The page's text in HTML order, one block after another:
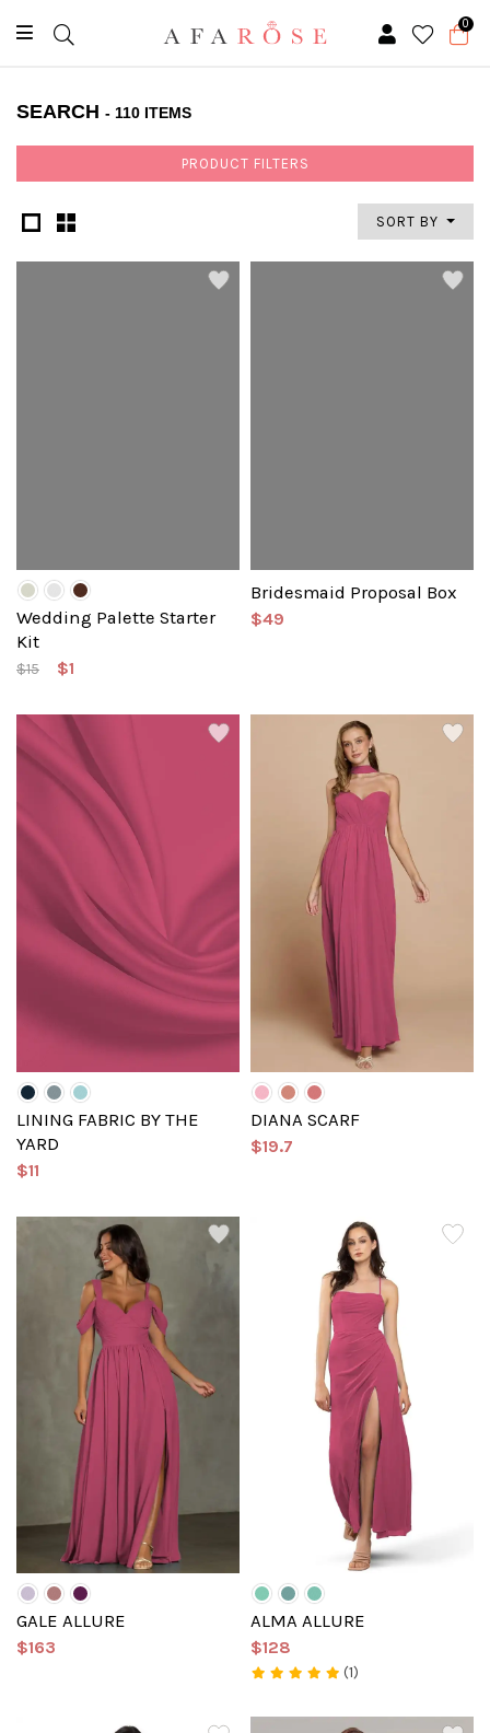
0
SEARCH - 110 ITEMS
PRODUCT FILTERS
SORT BY
Wedding Palette Starter
Kit
$15 $1
Bridesmaid Proposal Box
$49
LINING FABRIC BY THE
YARD
$11
DIANA SCARF
$19.7
GALE ALLURE
$163
ALMA ALLURE
$128
(1)